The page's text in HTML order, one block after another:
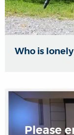
Who is
Please